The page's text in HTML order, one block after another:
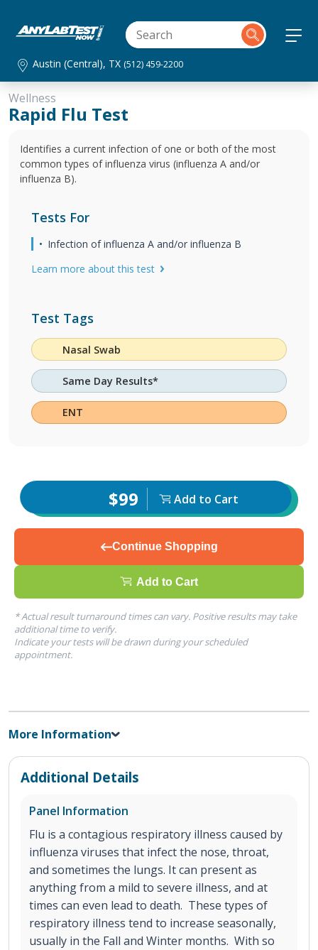
Austin (Central), TX (512) 459-2200
Wellness
Rapid Flu Test
Identifies a current infection of one or both of the most
common types of influenza virus (influenza A and/or
influenza B).
Tests For
Infection of influenza A and/or influenza B
Learn more about this test
Test Tags
Nasal Swab
Same Day Results*
ENT
$99 Add to Cart
Continue Shopping
Add to Cart
* Actual result turnaround times can vary. Positive results may take
additional time to verify.
Indicate your tests will be drawn during your scheduled
appointment.
More Information
Additional Details
Panel Information
Flu is a contagious respiratory illness caused by
influenza viruses that infect the nose, throat,
and sometimes the lungs. It can present as
anything from a mild to severe illness, and at
times can even lead to death. These types of
respiratory illness tend to increase seasonally,
usually in the Fall and Winter months. With so